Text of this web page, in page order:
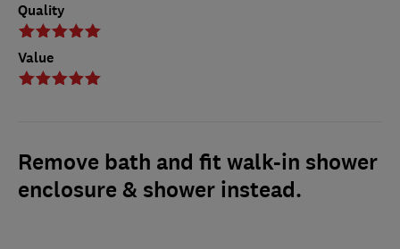
Quality
Value
Remove bath and fit walk-in shower
enclosure & shower instead.